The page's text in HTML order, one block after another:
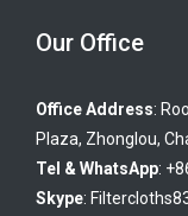
Our Office
Office Address:
Plaza, Zhonglou,
Tel & WhatsApp:
Skype: